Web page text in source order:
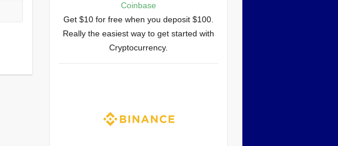
Coinbase
Get $10 for free when you deposit $100.
Really the easiest way to get started with
Cryptocurrency.